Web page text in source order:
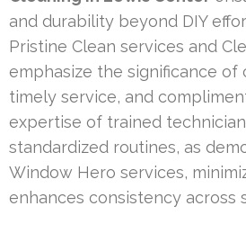
and durability beyond DIY
Pristine Clean services and
emphasize the significance of
timely service, and
expertise of trained
standardized routines, as
Window Hero services,
enhances consistency across